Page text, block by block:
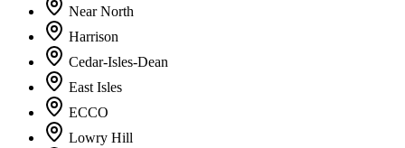
Near North
Harrison
Cedar-Isles-Dean
East Isles
ECCO
Lowry Hill